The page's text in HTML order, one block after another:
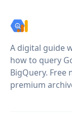
A digital guide
how to query
BigQuery.
premium